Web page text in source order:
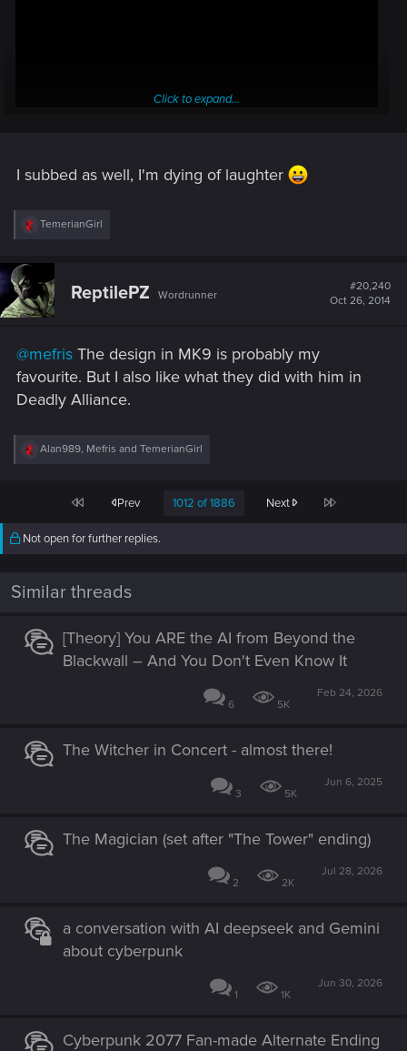
Click to expand...
I subbed as well, I'm dying of laughter
R
c
t
i
o
:
TemerianGirl
ReptilePZ Wordrunner
#20,240
Oct 26, 2014
@mefris The design in MK9 is probably my
favourite. But I also like what they did with him in
Deadly Alliance.
R
i
o
Alan989, Mefris and TemerianGirl
First Prev 1012 of 1886 Next Last
Not open for further replies.
Similar threads
[Theory] You ARE the AI from Beyond the
Blackwall – And You Don't Even Know It
6 5K
Feb 24, 2026
The Witcher in Concert - almost there!
3 5K
Jun 6, 2025
The Magician (set after "The Tower" ending)
2 2K
Jul 28, 2026
a conversation with AI deepseek and Gemini
about cyberpunk
1 1K
Jun 30, 2026
Cyberpunk 2077 Fan-made Alternate Ending